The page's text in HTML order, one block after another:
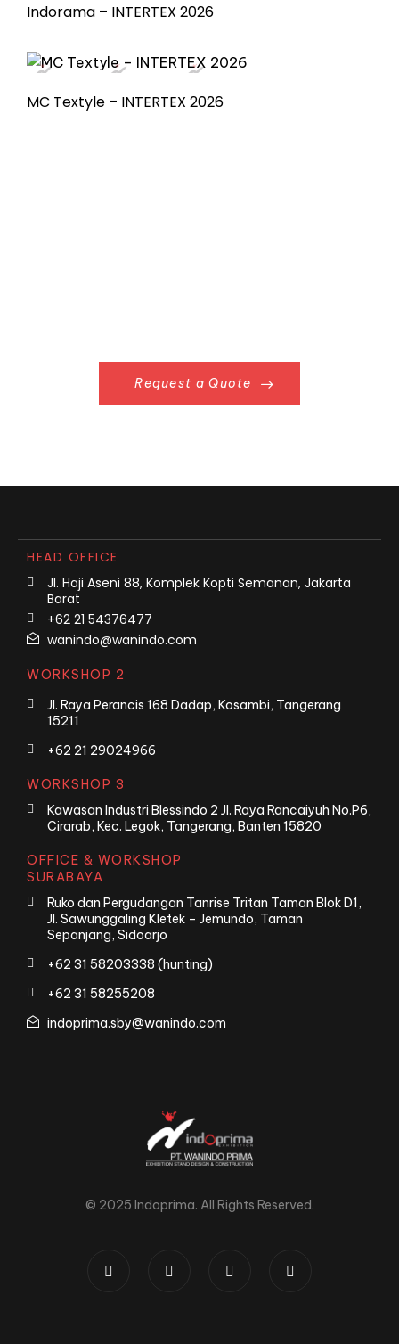
Indorama – INTERTEX 2026
MC Textyle – INTERTEX 2026
Request a Quote
HEAD OFFICE
Jl. Haji Aseni 88, Komplek Kopti Semanan, Jakarta
Barat
+62 21 54376477
wanindo@wanindo.com
WORKSHOP 2
Jl. Raya Perancis 168 Dadap, Kosambi, Tangerang
15211
+62 21 29024966
WORKSHOP 3
Kawasan Industri Blessindo 2 Jl. Raya Rancaiyuh No.P6,
Cirarab, Kec. Legok, Tangerang, Banten 15820
OFFICE & WORKSHOP
SURABAYA
Ruko dan Pergudangan Tanrise Tritan Taman Blok D1,
Jl. Sawunggaling Kletek – Jemundo, Taman
Sepanjang, Sidoarjo
+62 31 58203338 (hunting)
+62 31 58255208
indoprima.sby@wanindo.com
© 2025 Indoprima. All Rights Reserved.